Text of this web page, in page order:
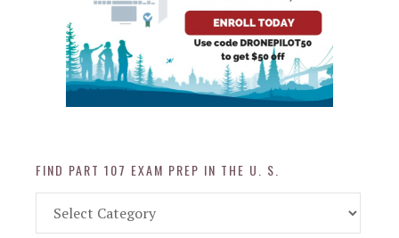
FIND PART 107 EXAM PREP IN THE U. S.
Part